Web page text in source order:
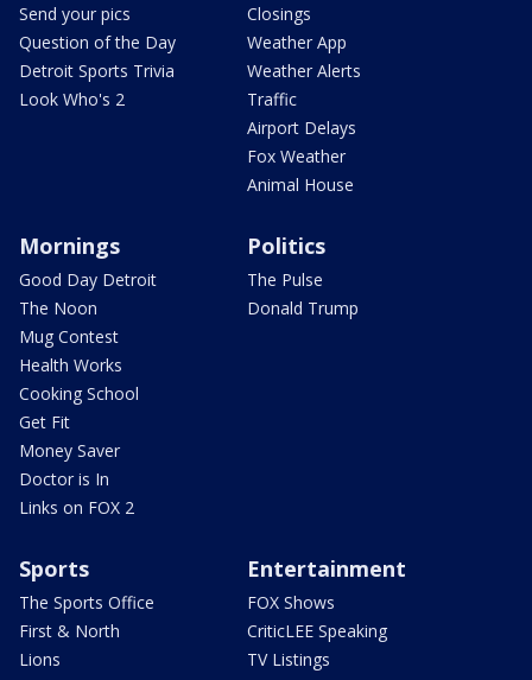
Send your pics
Question of the Day
Detroit Sports Trivia
Look Who's 2
Closings
Weather App
Weather Alerts
Traffic
Airport Delays
Fox Weather
Animal House
Mornings
Good Day Detroit
The Noon
Mug Contest
Health Works
Cooking School
Get Fit
Money Saver
Doctor is In
Links on FOX 2
Politics
The Pulse
Donald Trump
Sports
The Sports Office
First & North
Lions
Entertainment
FOX Shows
CriticLEE Speaking
TV Listings